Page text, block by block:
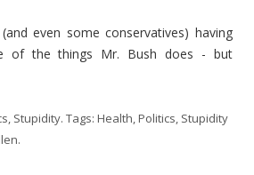
even some conservatives) having
of the things Mr. Bush does - but
, Stupidity. Tags: Health,Politics, Stupidity
.